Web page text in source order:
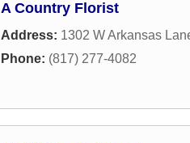
A Country Florist
Address: 1302 W Arkansas
Phone: (817) 277-4082